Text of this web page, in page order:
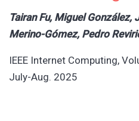
Tairan Fu, Miguel González,
Merino-Gómez, Pedro
IEEE Internet Computing,
July-Aug. 2025